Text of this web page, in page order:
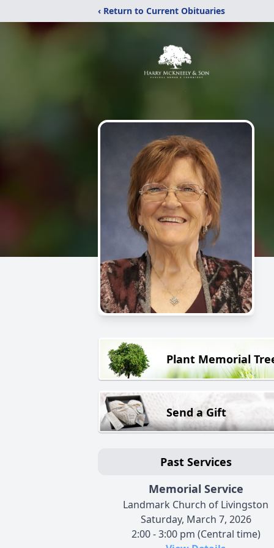
‹ Return to Current Obituaries
Plant Memorial
Send a Gift
Past Services
Memorial Service
Landmark Church of Livingston
Saturday, March 7, 2026
2:00 - 3:00 pm (Central time)